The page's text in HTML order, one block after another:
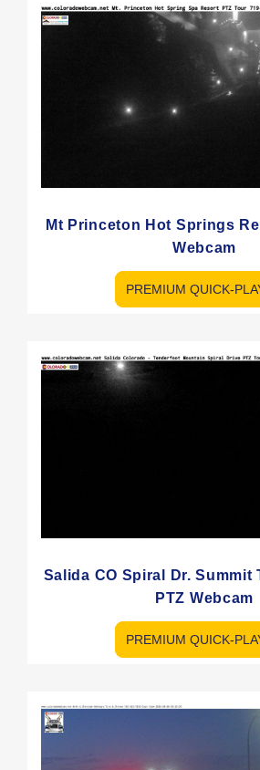
Mt Princeton Hot Springs
Webcam
PREMIUM QUICK-
Salida CO Spiral Dr. Summit
PTZ Webcam
PREMIUM QUICK-